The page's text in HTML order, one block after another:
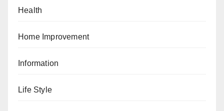
Health
Home Improvement
Information
Life Style